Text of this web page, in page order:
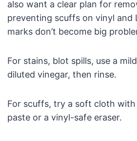
also want a clear plan for
preventing scuffs on vinyl and
marks don’t become big
For stains, blot spills, use a
diluted vinegar, then rinse.
For scuffs, try a soft cloth with
paste or a vinyl-safe eraser.